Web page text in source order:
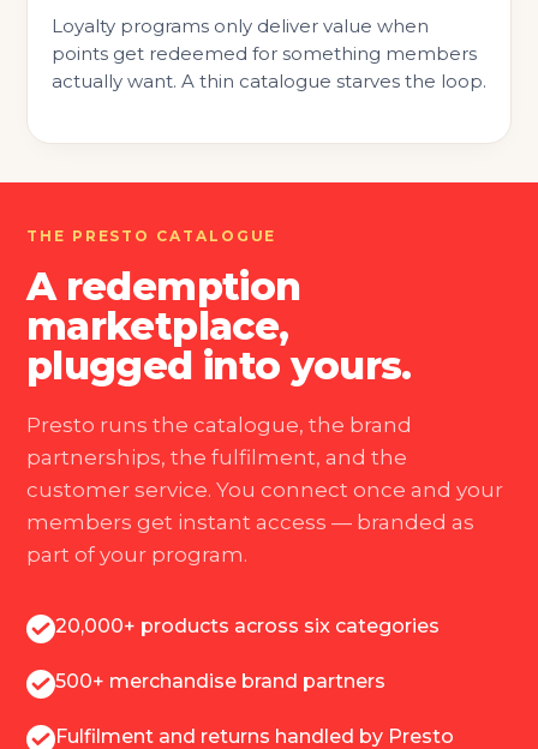
Loyalty programs only deliver value when
points get redeemed for something members
actually want. A thin catalogue starves the loop.
THE PRESTO CATALOGUE
A redemption
marketplace,
plugged into yours.
Presto runs the catalogue, the brand
partnerships, the fulfilment, and the
customer service. You connect once and your
members get instant access — branded as
part of your program.
20,000+ products across six categories
500+ merchandise brand partners
Fulfilment and returns handled by Presto